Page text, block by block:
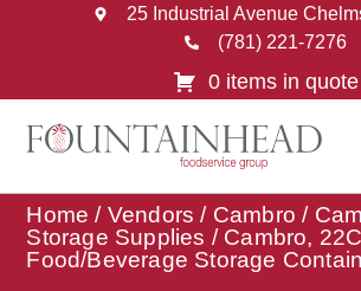
25 Industrial Avenue
(781) 221-7276
0 items in quote
Home / Vendors / Cambro /
Storage Supplies / Cambro,
Food/Beverage Storage